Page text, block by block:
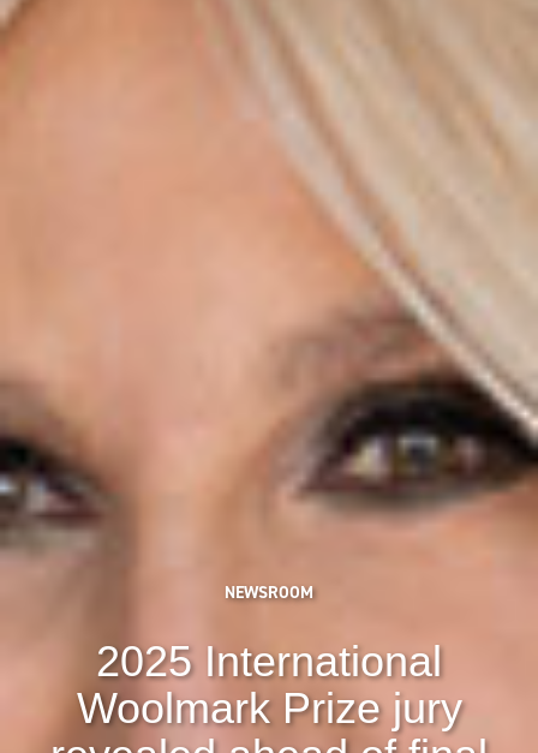
NEWSROOM
2025 International
Woolmark Prize jury